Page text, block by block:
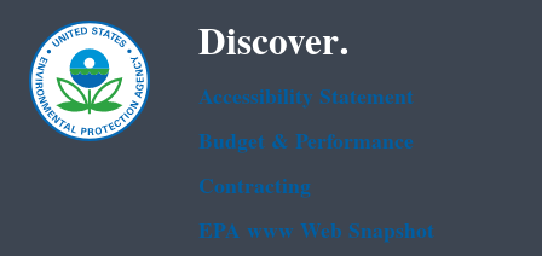
Discover.
Accessibility Statement
Budget & Performance
Contracting
EPA www Web Snapshot